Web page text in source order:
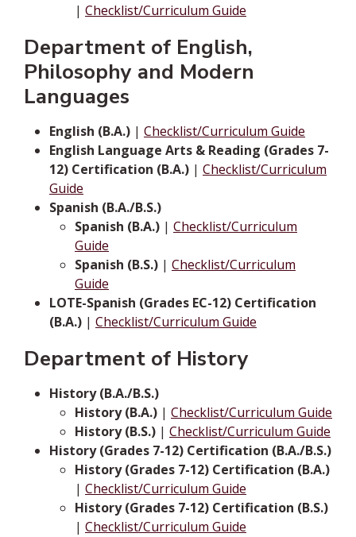
| Checklist/Curriculum Guide
Department of English,
Philosophy and Modern
Languages
English (B.A.) | Checklist/Curriculum Guide
English Language Arts & Reading (Grades 7-
12) Certification (B.A.) | Checklist/Curriculum
Guide
Spanish (B.A./B.S.)
Spanish (B.A.) | Checklist/Curriculum
Guide
Spanish (B.S.) | Checklist/Curriculum
Guide
LOTE-Spanish (Grades EC-12) Certification
(B.A.) | Checklist/Curriculum Guide
Department of History
History (B.A./B.S.)
History (B.A.) | Checklist/Curriculum Guide
History (B.S.) | Checklist/Curriculum Guide
History (Grades 7-12) Certification (B.A./B.S.)
History (Grades 7-12) Certification (B.A.)
| Checklist/Curriculum Guide
History (Grades 7-12) Certification (B.S.)
| Checklist/Curriculum Guide